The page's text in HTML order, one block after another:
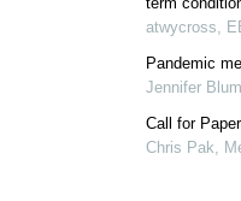
atwycross,
Pandemic
Jennifer
Call for
Chris Pak,